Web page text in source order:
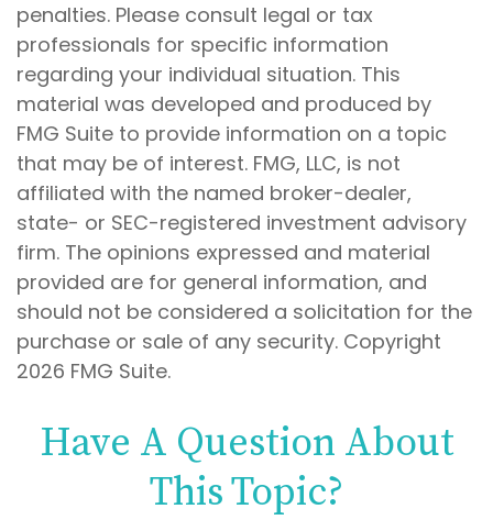
penalties. Please consult legal or tax
professionals for specific information
regarding your individual situation. This
material was developed and produced by
FMG Suite to provide information on a topic
that may be of interest. FMG, LLC, is not
affiliated with the named broker-dealer,
state- or SEC-registered investment advisory
firm. The opinions expressed and material
provided are for general information, and
should not be considered a solicitation for the
purchase or sale of any security. Copyright
2026 FMG Suite.
Have A Question About
This Topic?